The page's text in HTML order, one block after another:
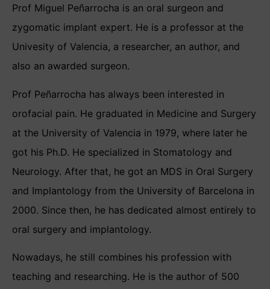
Prof Miguel Peñarrocha is an oral surgeon and
zygomatic implant expert. He is a professor at the
Univesity of Valencia, a researcher, an author, and
also an awarded surgeon.
Prof Peñarrocha has always been interested in
orofacial pain. He graduated in Medicine and Surgery
at the University of Valencia in 1979, where later he
got his Ph.D. He specialized in Stomatology and
Neurology. After that, he got an MDS in Oral Surgery
and Implantology from the University of Barcelona in
2000. Since then, he has dedicated almost entirely to
oral surgery and implantology.
Nowadays, he still combines his profession with
teaching and researching. He is the author of 500